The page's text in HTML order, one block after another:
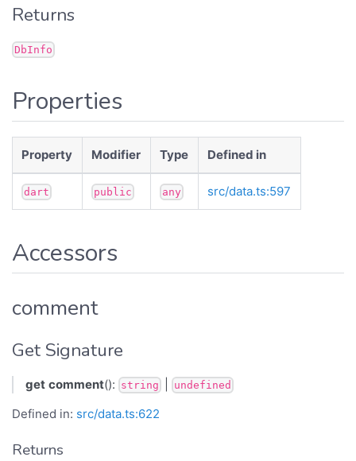
Returns
DbInfo
Properties
Property Modifier Type Defined in
dart public any src/data.ts:597
Accessors
comment
Get Signature
get comment(): string undefined
Defined in: src/data.ts:622
Returns